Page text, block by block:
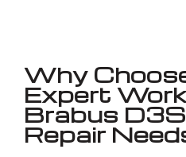
Why
Expert
Brabus
Repair